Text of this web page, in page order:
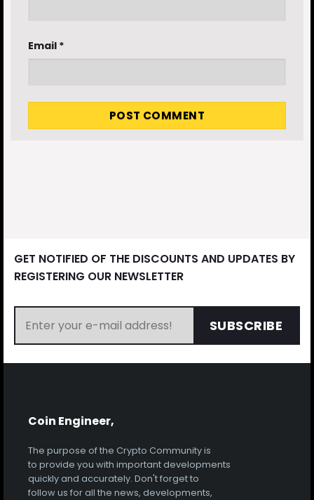
Email *
GET NOTIFIED OF THE DISCOUNTS AND UPDATES BY
REGISTERING OUR NEWSLETTER
SUBSCRIBE
Coin Engineer,
The purpose of the Crypto Community is
to provide you with important developments
quickly and accurately. Don't forget to
follow us for all the news, developments,